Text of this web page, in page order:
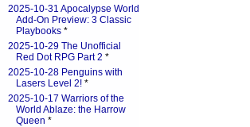
2025-10-31 Apocalypse World
Add-On Preview: 3 Classic
Playbooks *
2025-10-29 The Unofficial
Red Dot RPG Part 2 *
2025-10-28 Penguins with
Lasers Level 2! *
2025-10-17 Warriors of the
World Ablaze: the Harrow
Queen *